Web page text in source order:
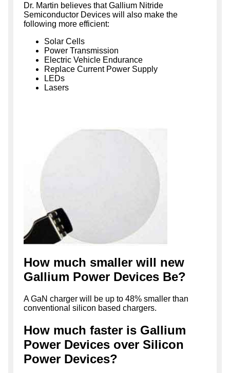
Dr. Martin believes that Gallium Nitride
Semiconductor Devices will also make the
following more efficient:
Solar Cells
Power Transmission
Electric Vehicle Endurance
Replace Current Power Supply
LEDs
Lasers
How much smaller will new
Gallium Power Devices Be?
A GaN charger will be up to 48% smaller than
conventional silicon based chargers.
How much faster is Gallium
Power Devices over Silicon
Power Devices?